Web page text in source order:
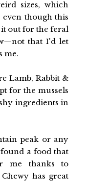
sizes, which
even though this
it out for the feral
that I'd let
me.
Lamb, Rabbit &
for the mussels
ingredients in
peak or any
a food that
me thanks to
has great